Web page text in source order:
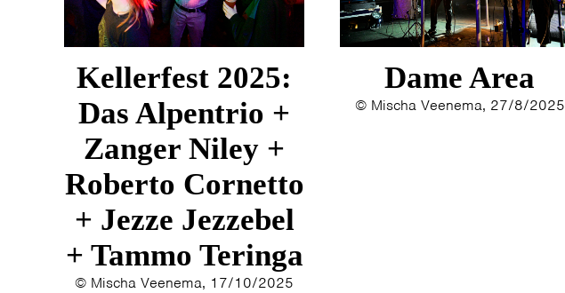
Kellerfest 2025:
Das Alpentrio +
Zanger Niley +
Roberto Cornetto
+ Jezze Jezzebel
+ Tammo Teringa
© Mischa Veenema, 17/10/2025
Dame Area
© Mischa Veenema, 27/8/2025